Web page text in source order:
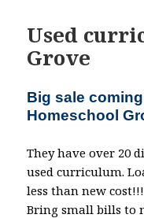
Used
Grove
Big sale
Homeschool
They have over 20
used curriculum.
less than new cost!!!
Bring small bills to